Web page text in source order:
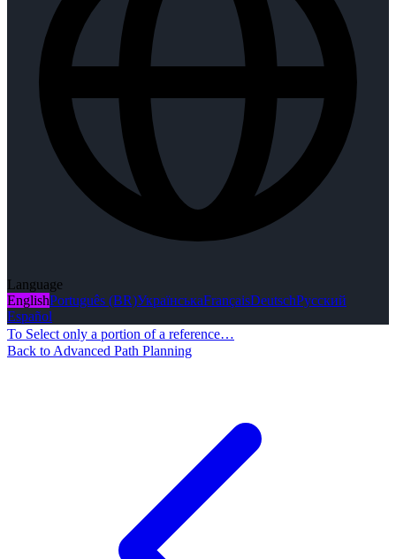
Language
EnglishPortuguês (BR)УкраїнськаFrançaisDeutschРусский
Español
To Select only a portion of a reference…
Back to Advanced Path Planning